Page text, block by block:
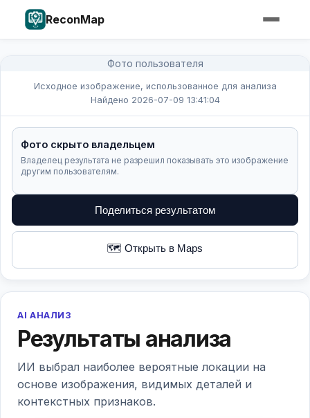
ReconMap
Фото пользователя
Исходное изображение, использованное для анализа
Найдено 2026-07-09 13:41:04
Фото скрыто владельцем
Владелец результата не разрешил показывать это изображение
другим пользователям.
Поделиться результатом
🗺️ Открыть в Maps
AI АНАЛИЗ
Результаты анализа
ИИ выбрал наиболее вероятные локации на
основе изображения, видимых деталей и
контекстных признаков.